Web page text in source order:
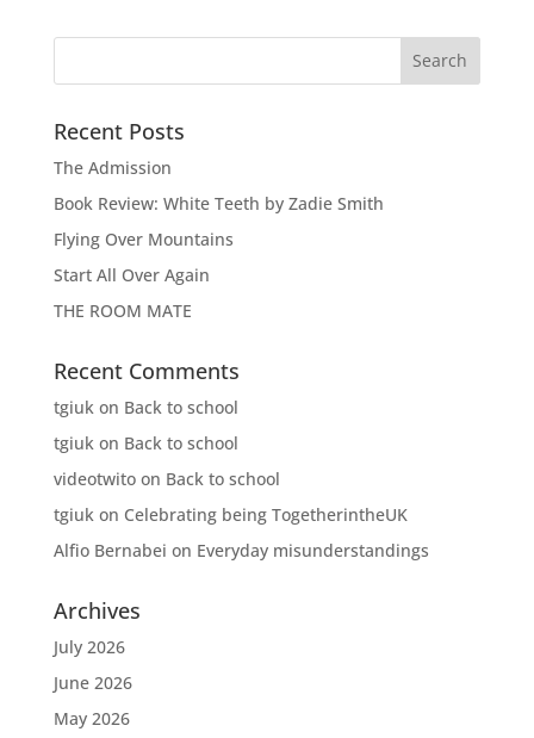
Recent Posts
The Admission
Book Review: White Teeth by Zadie Smith
Flying Over Mountains
Start All Over Again
THE ROOM MATE
Recent Comments
tgiuk on Back to school
tgiuk on Back to school
videotwitoon Back to school
tgiuk on Celebrating being TogetherintheUK
Alfio Bernabei on Everyday misunderstandings
Archives
July 2026
June 2026
May 2026